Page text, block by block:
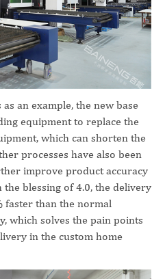
an example, the new base
equipment to replace the
which can shorten the
processes have also been
improve product accuracy
the blessing of 4.0, the delivery
faster than the normal
which solves the pain points
in the custom home